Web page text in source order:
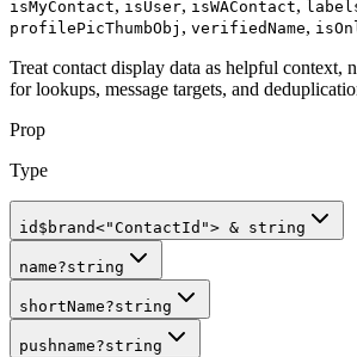
isMyContact, isUser, isWAContact,
profilePicThumbObj , verifiedName,
Treat contact display data as helpful context,
for lookups, message targets, and
Prop
Type
id $brand<"ContactId"> & string
name?string
shortName?string
pushname?string